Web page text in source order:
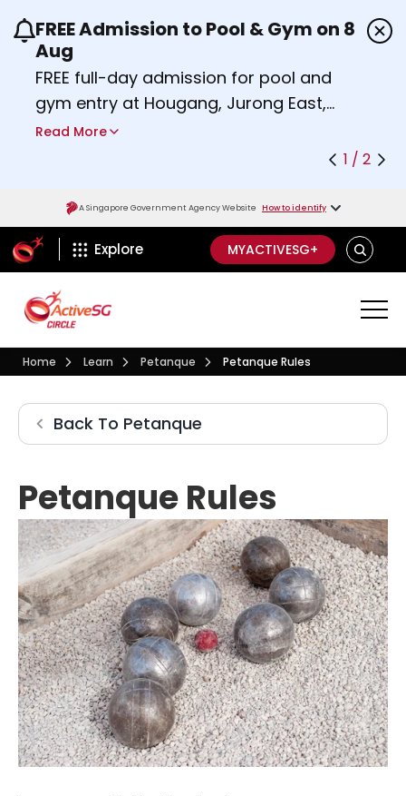
Use the previous and next buttons or the left
FREE Admission to Pool & Gym on 8
Aug
FREE full-day admission for pool and
gym entry at Hougang, Jurong East,
Woodlands, Queenstown, and
Find out more
Read More
1 / 2
A Singapore Government Agency Website How to identify
ActiveSg Circle
Explore MYACTIVESG+ SEARCH
Home Visit activesgcircle.gov.sg
Learn LearnPetanque Petanque
Petanque Rules
Petanque Rules
Back To Petanque
Petanque Rules